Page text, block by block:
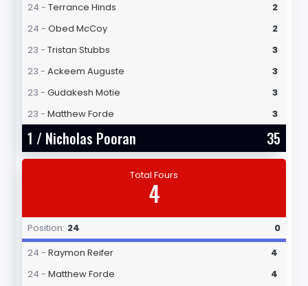
24 - Terrance Hinds
2
24 - Obed McCoy
2
23 - Tristan Stubbs
3
23 - Ackeem Auguste
3
23 - Gudakesh Motie
3
23 - Matthew Forde 3
1 / Nicholas Pooran 35
Total Fours
4
Position: 24
0
24 - Raymon Reifer
4
24 - Matthew Forde
4